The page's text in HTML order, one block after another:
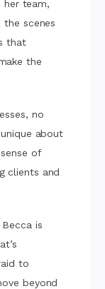
team,
the scenes
that
the
no
about
of
clients and
Becca is
to
beyond